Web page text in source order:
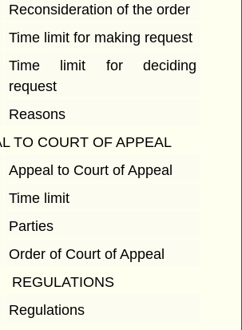
Reconsideration of the order
Time limit for making request
Time limit for deciding
request
Reasons
TO COURT OF APPEAL
Appeal to Court of Appeal
Time limit
Parties
Order of Court of Appeal
REGULATIONS
Regulations